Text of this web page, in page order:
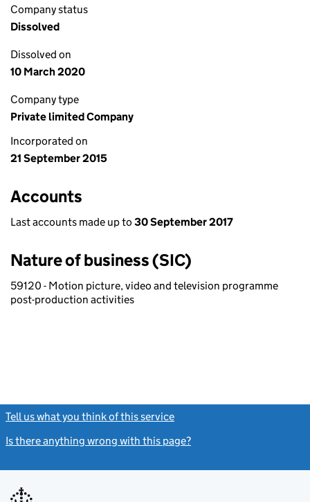
Company status
Dissolved
Dissolved on
10 March 2020
Company type
Private limited Company
Incorporated on
21 September 2015
Accounts
Last accounts made up to 30 September 2017
Nature of business (SIC)
59120 - Motion picture, video and television programme
post-production activities
Tell us what you think of this service
Is there anything wrong with this page?